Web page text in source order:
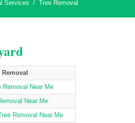
Services / Tree Removal
Removal Near Me
Near Me
Removal Near Me